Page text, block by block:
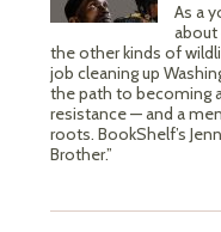
As a
about
the other kinds of
job cleaning up
the path to becoming
resistance — and a
roots. BookShelf’s
Brother.”